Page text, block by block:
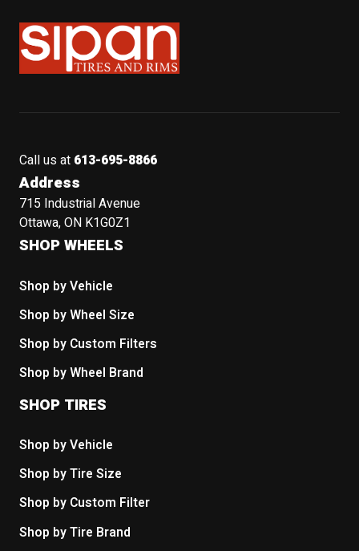
Sipan Tires and Rims
Call us at 613-695-8866
Address
715 Industrial Avenue
Ottawa, ON K1G0Z1
SHOP WHEELS
Shop by Vehicle
Shop by Wheel Size
Shop by Custom Filters
Shop by Wheel Brand
SHOP TIRES
Shop by Vehicle
Shop by Tire Size
Shop by Custom Filter
Shop by Tire Brand